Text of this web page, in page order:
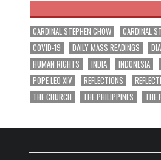
CARDINAL STEPHEN CHOW CARDINAL
COVID-19
DAILY MASS READINGS
HUMAN RIGHTS
INDIA INDONESIA
POPE LEO XIV
REFLECTIONS
THE CHURCH
THE PHILIPPINES THE